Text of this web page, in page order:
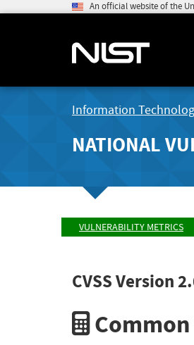
An official website of the
Information
NATIONAL
VULNERABILITY METRICS
CVSS Version